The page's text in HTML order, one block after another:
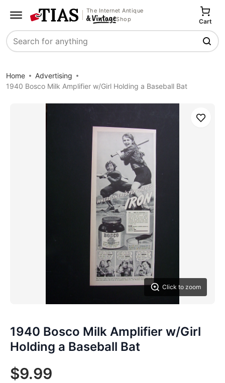
The Internet Antique
Shop
Search
Cart
Home
Advertising
1940 Bosco Milk Amplifier w/Girl Holding a Baseball Bat
Click to zoom
Save
1940 Bosco Milk Amplifier w/Girl
Holding a Baseball Bat
$9.99